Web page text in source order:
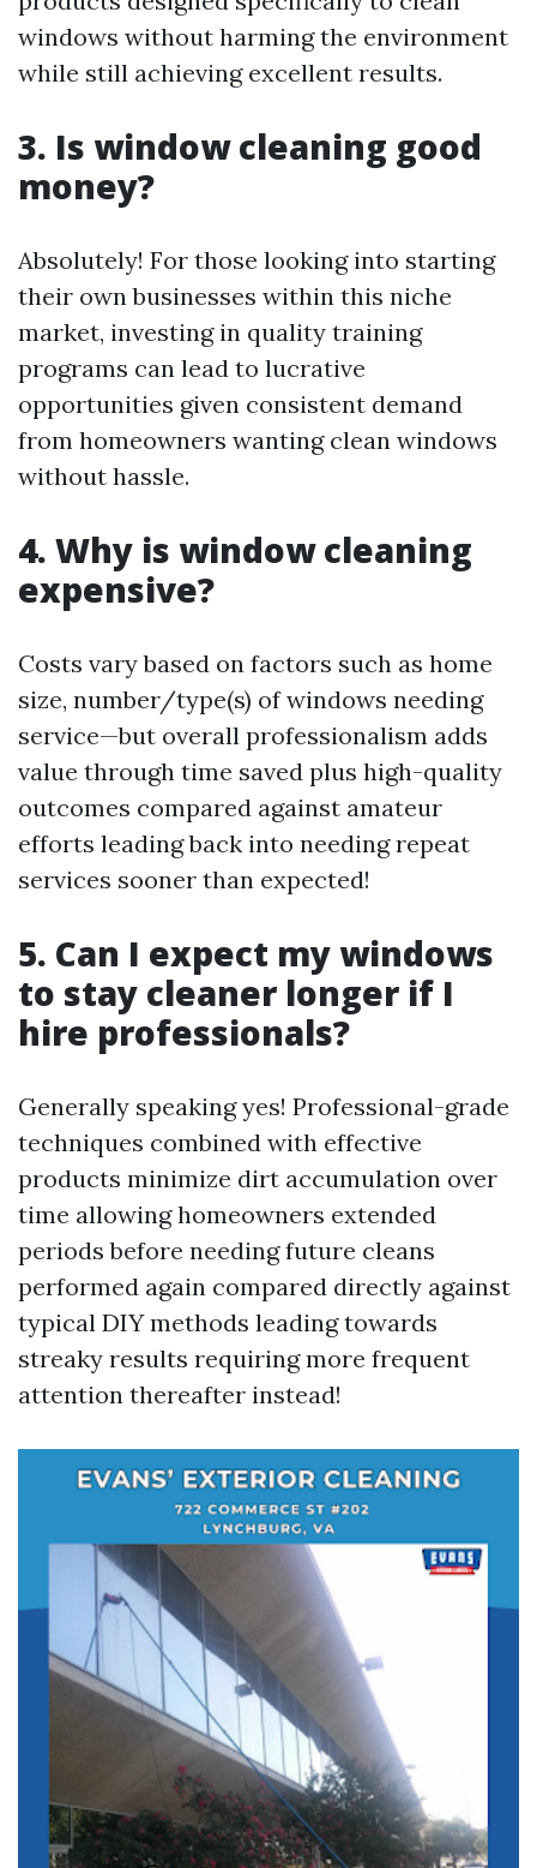
windows without harming the environment
while still achieving excellent results.
3. Is window cleaning good
money?
Absolutely! For those looking into starting
their own businesses within this niche
market, investing in quality training
programs can lead to lucrative
opportunities given consistent demand
from homeowners wanting clean windows
without hassle.
4. Why is window cleaning
expensive?
Costs vary based on factors such as home
size, number/type(s) of windows needing
service—but overall professionalism adds
value through time saved plus high-quality
outcomes compared against amateur
efforts leading back into needing repeat
services sooner than expected!
5. Can I expect my windows
to stay cleaner longer if I
hire professionals?
Generally speaking yes! Professional-grade
techniques combined with effective
products minimize dirt accumulation over
time allowing homeowners extended
periods before needing future cleans
performed again compared directly against
typical DIY methods leading towards
streaky results requiring more frequent
attention thereafter instead!